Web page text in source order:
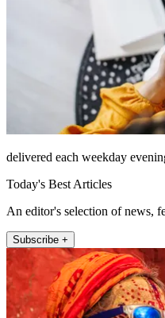
delivered each weekday
Today's Best Articles
An editor's selection of news,
Subscribe +